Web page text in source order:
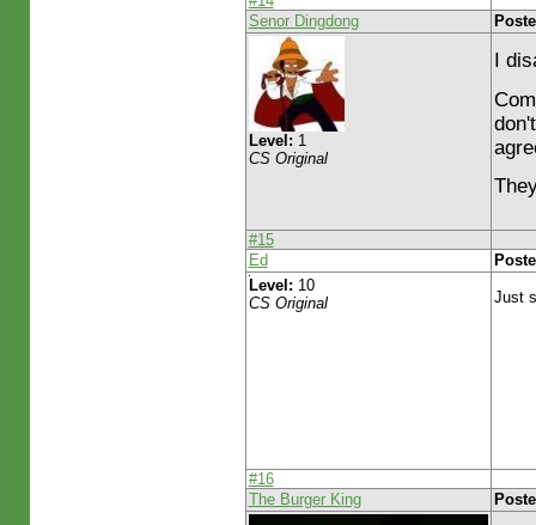
Senor Dingdong
Level: 1
CS Original
I
#15
Ed
Level: 10
CS Original
Just
#16
The Burger King